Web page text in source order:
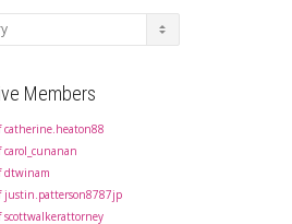
Members